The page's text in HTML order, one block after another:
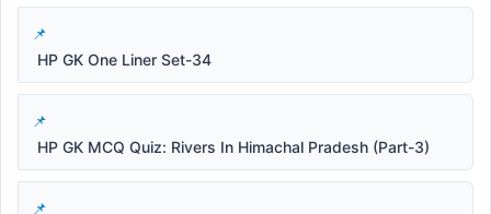
HP GK One Liner Set-34
HP GK MCQ Quiz: Rivers In Himachal Pradesh (Part-3)